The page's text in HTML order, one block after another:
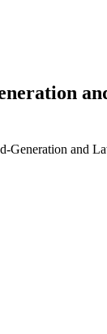
Generation and